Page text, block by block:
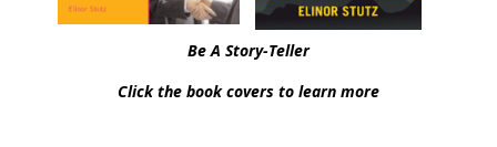
Be A Story-Teller
Click the book covers to learn more